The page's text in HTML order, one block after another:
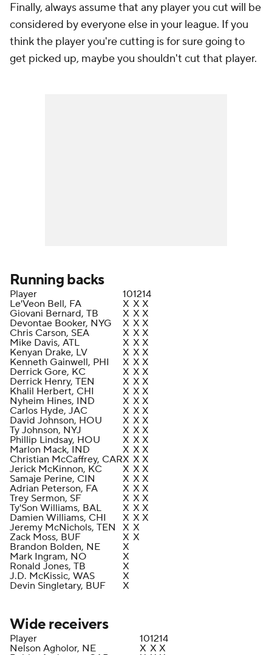
Finally, always assume that any player you cut will be
considered by everyone else in your league. If you
think the player you're cutting is for sure going to
get picked up, maybe you shouldn't cut that player.
Running backs
Player 101214
Le'Veon Bell, FA
X X X
Giovani Bernard, TB
X X X
Devontae Booker, NYG
X X X
Chris Carson, SEA
X X X
Mike Davis, ATL
X X X
Kenyan Drake, LV
X X X
Kenneth Gainwell, PHI
X X X
Derrick Gore, KC
X X X
Derrick Henry, TEN
X X X
Khalil Herbert, CHI
X X X
Nyheim Hines, IND
X X X
Carlos Hyde, JAC
X X X
David Johnson, HOU
X X X
Ty Johnson, NYJ
X X X
Phillip Lindsay, HOU
X X X
Marlon Mack, IND
X X X
Christian McCaffrey, CARX X X
Jerick McKinnon, KC
X X X
Samaje Perine, CIN
X X X
Adrian Peterson, FA
X X X
Trey Sermon, SF
X X X
Ty'Son Williams, BAL
X X X
Damien Williams, CHI
X X X
Jeremy McNichols, TEN
X X
Zack Moss, BUF
X X
Brandon Bolden, NE
X
Mark Ingram, NO
X
Ronald Jones, TB
X
J.D. McKissic, WAS
X
Devin Singletary, BUF
X
Wide receivers
Player 101214
Nelson Agholor, NE
X X X